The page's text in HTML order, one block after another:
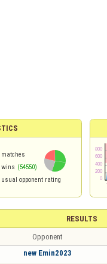
matches
wins (54550)
usual opponent rating
RESULTS
Opponent
new Emin2023